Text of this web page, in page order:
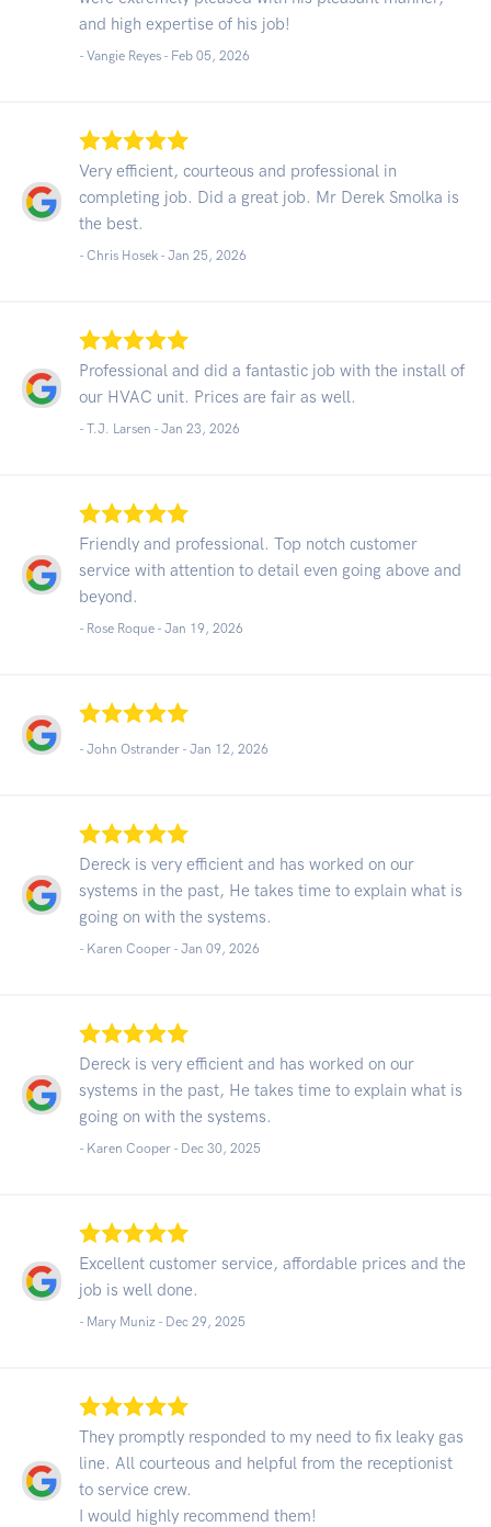
and high expertise of his job!
- Vangie Reyes - Feb 05, 2026
Very efficient, courteous and professional in
completing job. Did a great job. Mr Derek Smolka is
the best.
- Chris Hosek - Jan 25, 2026
Professional and did a fantastic job with the install of
our HVAC unit. Prices are fair as well.
- T.J. Larsen - Jan 23, 2026
Friendly and professional. Top notch customer
service with attention to detail even going above and
beyond.
- Rose Roque - Jan 19, 2026
- John Ostrander - Jan 12, 2026
Dereck is very efficient and has worked on our
systems in the past, He takes time to explain what is
going on with the systems.
- Karen Cooper - Jan 09, 2026
Dereck is very efficient and has worked on our
systems in the past, He takes time to explain what is
going on with the systems.
- Karen Cooper - Dec 30, 2025
Excellent customer service, affordable prices and the
job is well done.
- Mary Muniz - Dec 29, 2025
They promptly responded to my need to fix leaky gas
line. All courteous and helpful from the receptionist
to service crew.
I would highly recommend them!